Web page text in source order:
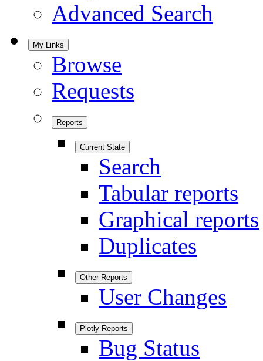
Advanced Search
My Links
Browse
Requests
Reports
Current State
Search
Tabular reports
Graphical reports
Duplicates
Other Reports
User Changes
Plotly Reports
Bug Status